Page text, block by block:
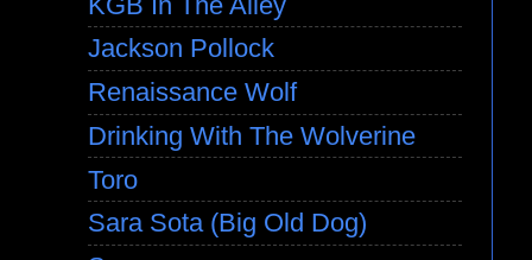
Jackson Pollock
Renaissance Wolf
Drinking With The Wolverine
Toro
Sara Sota (Big Old Dog)